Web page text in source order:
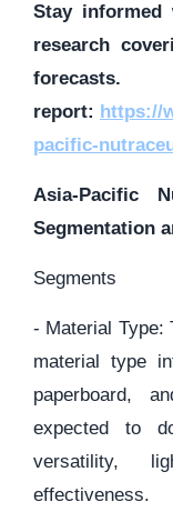
Stay informed
research
report: https://
pacific-
Asia-Pacific
Segmentation
Segments
- Material Type:
material type
paperboard,
expected to
versatility,
effectiveness.